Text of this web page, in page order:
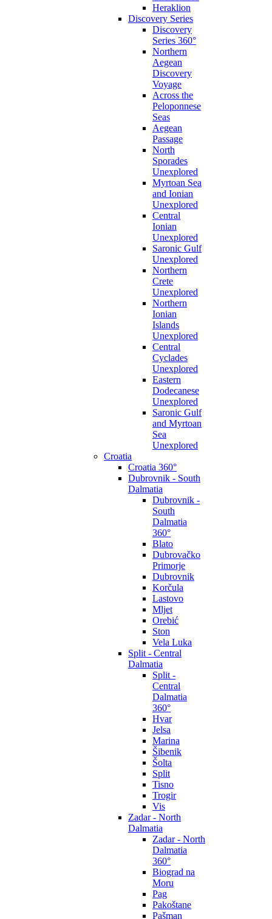
Heraklion
Discovery Series
Discovery
Series 360°
Northern
Aegean
Discovery
Voyage
Across the
Peloponnese
Seas
Aegean
Passage
North
Sporades
Unexplored
Myrtoan Sea
and Ionian
Unexplored
Central
Ionian
Unexplored
Saronic Gulf
Unexplored
Northern
Crete
Unexplored
Northern
Ionian
Islands
Unexplored
Central
Cyclades
Unexplored
Eastern
Dodecanese
Unexplored
Saronic Gulf
and Myrtoan
Sea
Unexplored
Croatia
Croatia 360°
Dubrovnik - South
Dalmatia
Dubrovnik -
South
Dalmatia
360°
Blato
Dubrovačko
Primorje
Dubrovnik
Korčula
Lastovo
Mljet
Orebić
Ston
Vela Luka
Split - Central
Dalmatia
Split -
Central
Dalmatia
360°
Hvar
Jelsa
Marina
Šibenik
Šolta
Split
Tisno
Trogir
Vis
Zadar - North
Dalmatia
Zadar - North
Dalmatia
360°
Biograd na
Moru
Pag
Pakoštane
Pašman